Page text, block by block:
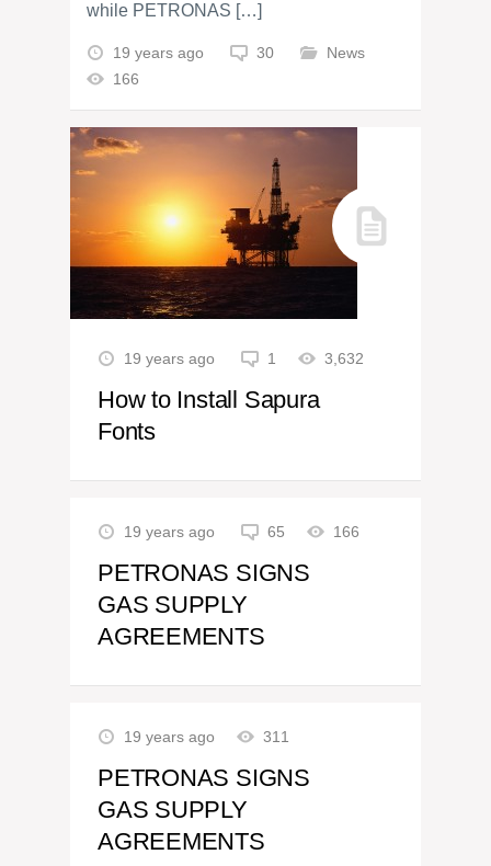
while PETRONAS […]
19 years ago 30
News
166
19 years ago 1 3,632
How to Install Sapura
Fonts
19 years ago 65 166
PETRONAS SIGNS
GAS SUPPLY
AGREEMENTS
19 years ago 311
PETRONAS SIGNS
GAS SUPPLY
AGREEMENTS